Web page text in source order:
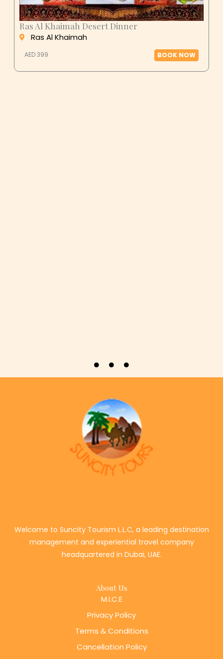
Ras Al Khaimah Desert Dinner
Ras Al Khaimah
BOOK NOW
Welcome to Suncity Tourism L.L.C, a leading destination
management and experiential travel company
headquartered in Dubai, UAE.
About Us
M.I.C.E
Privacy Policy
Terms & Conditions
Cancellation Policy